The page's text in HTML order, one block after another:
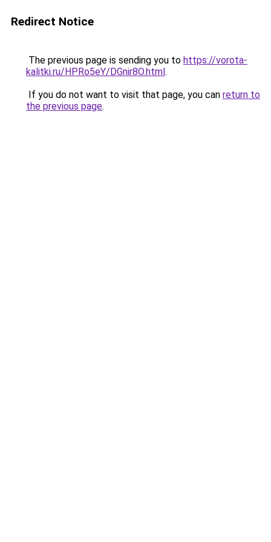
Redirect Notice
The previous page is sending you to https://vorota-
kalitki.ru/HPRo5eY/DGnir8O.html.
If you do not want to visit that page, you can return to
the previous page.